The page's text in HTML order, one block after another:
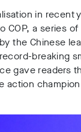
in recent
COP, a series
the Chinese
breaking
gave readers
action